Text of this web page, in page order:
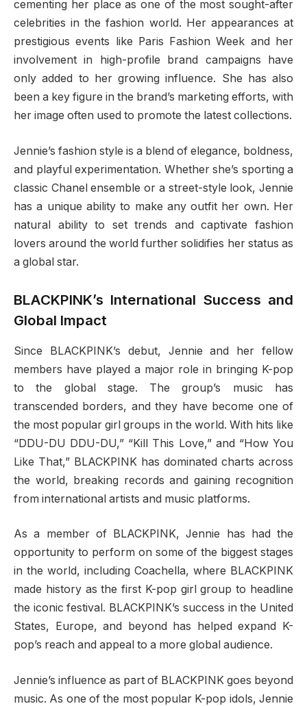
cementing her place as one of the most sought-after
celebrities in the fashion world. Her appearances at
prestigious events like Paris Fashion Week and her
involvement in high-profile brand campaigns have
only added to her growing influence. She has also
been a key figure in the brand’s marketing efforts, with
her image often used to promote the latest collections.
Jennie’s fashion style is a blend of elegance, boldness,
and playful experimentation. Whether she’s sporting a
classic Chanel ensemble or a street-style look, Jennie
has a unique ability to make any outfit her own. Her
natural ability to set trends and captivate fashion
lovers around the world further solidifies her status as
a global star.
BLACKPINK’s International Success and
Global Impact
Since BLACKPINK’s debut, Jennie and her fellow
members have played a major role in bringing K-pop
to the global stage. The group’s music has
transcended borders, and they have become one of
the most popular girl groups in the world. With hits like
“DDU-DU DDU-DU,” “Kill This Love,” and “How You
Like That,” BLACKPINK has dominated charts across
the world, breaking records and gaining recognition
from international artists and music platforms.
As a member of BLACKPINK, Jennie has had the
opportunity to perform on some of the biggest stages
in the world, including Coachella, where BLACKPINK
made history as the first K-pop girl group to headline
the iconic festival. BLACKPINK’s success in the United
States, Europe, and beyond has helped expand K-
pop’s reach and appeal to a more global audience.
Jennie’s influence as part of BLACKPINK goes beyond
music. As one of the most popular K-pop idols, Jennie